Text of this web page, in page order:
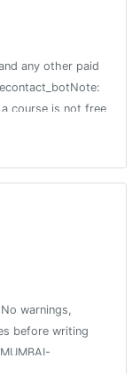
any other paid
course is not free
warnings,
before writing